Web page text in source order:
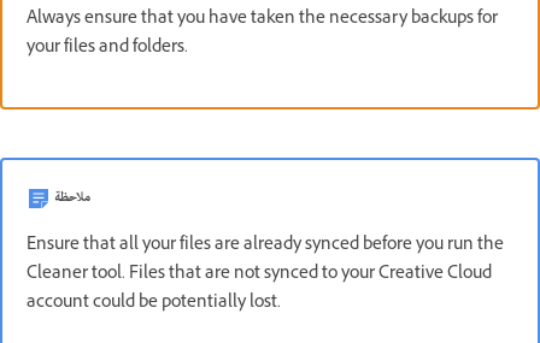
Always ensure that you have taken the necessary backups for
your files and folders.
ملاحظة
Ensure that all your files are already synced before you run the
Cleaner tool. Files that are not synced to your Creative Cloud
account could be potentially lost.